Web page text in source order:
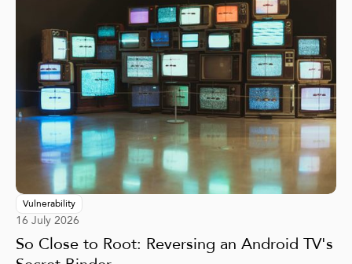
16 July 2026
So Close to Root: Reversing an Android TV's
Vulnerability